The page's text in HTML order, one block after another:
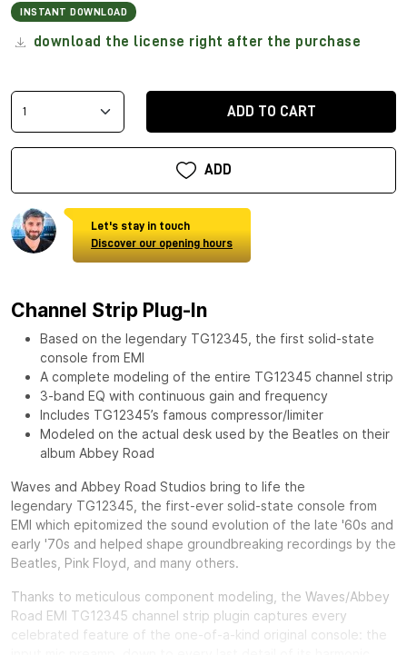
INSTANT DOWNLOAD
download the license right after the purchase
ADD TO CART
ADD
Let's stay in touch
Discover our opening hours
Channel Strip Plug-In
Based on the legendary TG12345, the first solid-state
console from EMI
A complete modeling of the entire TG12345 channel strip
3-band EQ with continuous gain and frequency
Includes TG12345’s famous compressor/limiter
Modeled on the actual desk used by the Beatles on their
album Abbey Road
Waves and Abbey Road Studios bring to life the
legendary TG12345, the first-ever solid-state console from
EMI which epitomized the sound evolution of the late '60s and
early '70s and helped shape groundbreaking recordings by the
Beatles, Pink Floyd, and many others.
Thanks to meticulous component modeling, the Waves/Abbey
Road EMI TG12345 channel strip plugin captures every
celebrated feature of the one-of-a-kind original console: the